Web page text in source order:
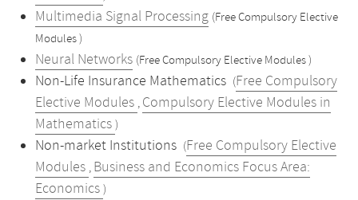
Multimedia Signal Processing (Free Compulsory Elective
Modules )
Neural Networks (Free Compulsory Elective Modules )
Non-Life Insurance Mathematics (Free Compulsory
Elective Modules , Compulsory Elective Modules in
Mathematics )
Non-market Institutions (Free Compulsory Elective
Modules , Business and Economics Focus Area:
Economics )